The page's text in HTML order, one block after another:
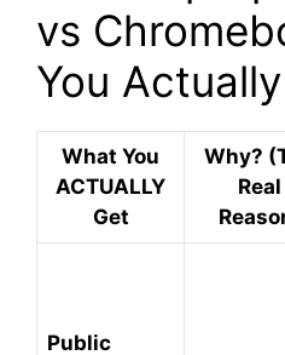
vs
You
What You
ACTUALLY
Get
Why?
Real
Public